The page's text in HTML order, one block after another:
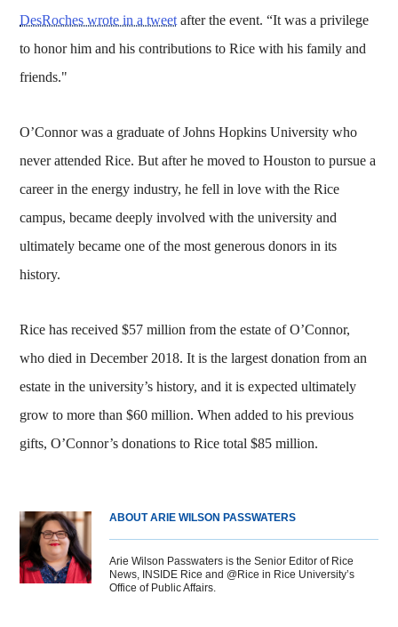
DesRoches wrote in a tweet after the event. “It was a privilege
to honor him and his contributions to Rice with his family and
friends."
O’Connor was a graduate of Johns Hopkins University who
never attended Rice. But after he moved to Houston to pursue a
career in the energy industry, he fell in love with the Rice
campus, became deeply involved with the university and
ultimately became one of the most generous donors in its
history.
Rice has received $57 million from the estate of O’Connor,
who died in December 2018. It is the largest donation from an
estate in the university’s history, and it is expected ultimately
grow to more than $60 million. When added to his previous
gifts, O’Connor’s donations to Rice total $85 million.
ABOUT ARIE WILSON PASSWATERS
Arie Wilson Passwaters is the Senior Editor of Rice
News, INSIDE Rice and @Rice in Rice University’s
Office of Public Affairs.